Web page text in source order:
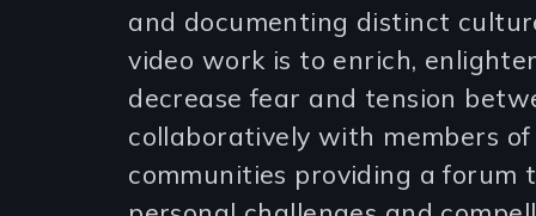
and documenting distinct
video work is to enrich,
decrease fear and tension
collaboratively with members
communities providing a forum